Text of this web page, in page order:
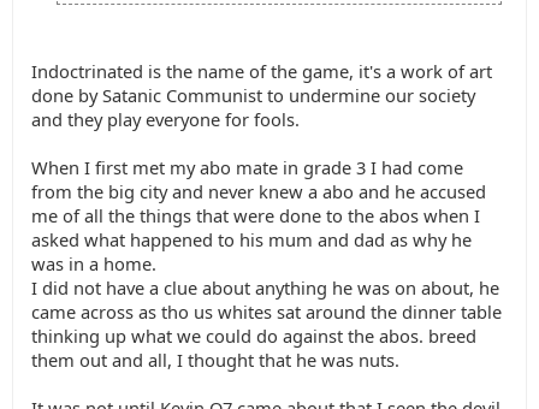
Indoctrinated is the name of the game, it's a work of art
done by Satanic Communist to undermine our society
and they play everyone for fools.
When I first met my abo mate in grade 3 I had come
from the big city and never knew a abo and he accused
me of all the things that were done to the abos when I
asked what happened to his mum and dad as why he
was in a home.
I did not have a clue about anything he was on about, he
came across as tho us whites sat around the dinner table
thinking up what we could do against the abos. breed
them out and all, I thought that he was nuts.